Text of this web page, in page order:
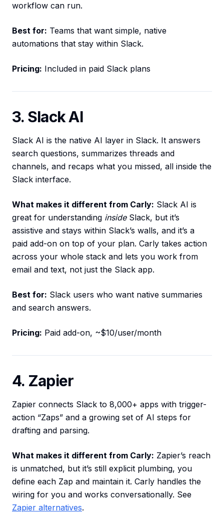
workflow can run.
Best for: Teams that want simple, native
automations that stay within Slack.
Pricing: Included in paid Slack plans
3. Slack AI
Slack AI is the native AI layer in Slack. It answers
search questions, summarizes threads and
channels, and recaps what you missed, all inside the
Slack interface.
What makes it different from Carly: Slack AI is
great for understanding insideSlack, but it’s
assistive and stays within Slack’s walls, and it’s a
paid add-on on top of your plan. Carly takes action
across your whole stack and lets you work from
email and text, not just the Slack app.
Best for: Slack users who want native summaries
and search answers.
Pricing: Paid add-on, ~$10/user/month
4. Zapier
Zapier connects Slack to 8,000+ apps with trigger-
action “Zaps” and a growing set of AI steps for
drafting and parsing.
What makes it different from Carly: Zapier’s reach
is unmatched, but it’s still explicit plumbing, you
define each Zap and maintain it. Carly handles the
wiring for you and works conversationally. See
Zapier alternatives.